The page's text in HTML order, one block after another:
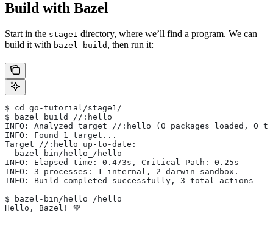
Build with Bazel
Start in the stage1 directory, where we’ll find a program. We can
build it with bazel build , then run it:
$ cd go-tutorial/stage1/
$ bazel build //:hello
INFO: Analyzed target //:hello (0 packages loaded, 0
INFO: Found 1 target...
Target //:hello up-to-date:
  bazel-bin/hello_/hello
INFO: Elapsed time: 0.473s, Critical Path: 0.25s
INFO: 3 processes: 1 internal, 2 darwin-sandbox.
INFO: Build completed successfully, 3 total actions
$ bazel-bin/hello_/hello
Hello, Bazel! 💚